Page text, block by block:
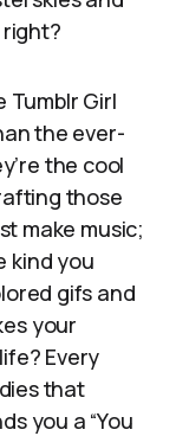
Tumblr Girl
the ever-
the cool
those
make music;
kind you
gifs and
your
Every
that
you a “You